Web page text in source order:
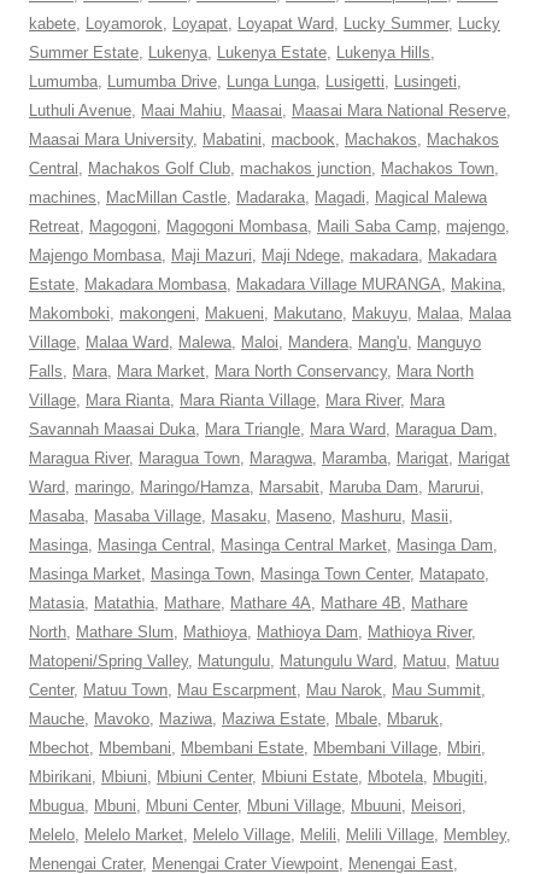
kabete, Loyamorok, Loyapat, Loyapat Ward, Lucky Summer, Lucky
Summer Estate, Lukenya, Lukenya Estate, Lukenya Hills,
Lumumba, Lumumba Drive, Lunga Lunga, Lusigetti, Lusingeti,
Luthuli Avenue, Maai Mahiu, Maasai, Maasai Mara National Reserve,
Maasai Mara University, Mabatini, macbook, Machakos, Machakos
Central , Machakos Golf Club, machakos junction, Machakos Town,
machines, MacMillan Castle, Madaraka, Magadi, Magical Malewa
Retreat, Magogoni, Magogoni Mombasa, Maili Saba Camp, majengo,
Majengo Mombasa, Maji Mazuri, Maji Ndege, makadara, Makadara
Estate, Makadara Mombasa, Makadara Village MURANGA, Makina,
Makomboki, makongeni, Makueni, Makutano, Makuyu, Malaa, Malaa
Village, Malaa Ward, Malewa, Maloi, Mandera, Mang'u, Manguyo
Falls, Mara, Mara Market, Mara North Conservancy, Mara North
Village, Mara Rianta, Mara Rianta Village, Mara River, Mara
Savannah Maasai Duka, Mara Triangle, Mara Ward, Maragua Dam,
Maragua River, Maragua Town, Maragwa, Maramba, Marigat, Marigat
Ward, maringo, Maringo/Hamza, Marsabit, Maruba Dam, Marurui,
Masaba, Masaba Village, Masaku, Maseno, Mashuru, Masii,
Masinga, Masinga Central , Masinga Central Market, Masinga Dam,
Masinga Market, Masinga Town, Masinga Town Center, Matapato,
Matasia, Matathia, Mathare, Mathare 4A, Mathare 4B, Mathare
North, Mathare Slum, Mathioya, Mathioya Dam, Mathioya River,
Matopeni/Spring Valley, Matungulu, Matungulu Ward, Matuu, Matuu
Center, Matuu Town, Mau Escarpment, Mau Narok, Mau Summit,
Mauche, Mavoko, Maziwa, Maziwa Estate, Mbale, Mbaruk,
Mbechot, Mbembani, Mbembani Estate, Mbembani Village, Mbiri,
Mbirikani, Mbiuni, Mbiuni Center, Mbiuni Estate, Mbotela, Mbugiti,
Mbugua, Mbuni, Mbuni Center, Mbuni Village, Mbuuni, Meisori,
Melelo, Melelo Market, Melelo Village, Melili, Melili Village, Membley,
Menengai Crater, Menengai Crater Viewpoint, Menengai East,